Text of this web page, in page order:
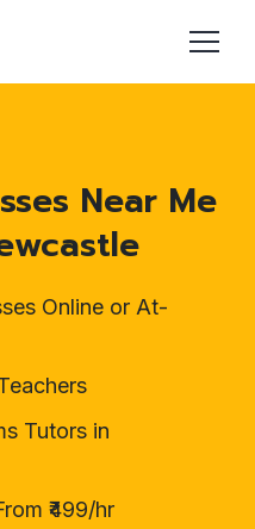
Near Me
Online or At-
Tutors in
₹499/hr